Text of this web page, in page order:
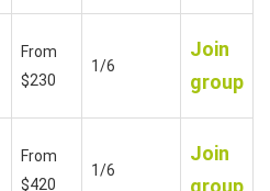
From
$230
1/6
Join
group
From
$420
1/6
Join
group